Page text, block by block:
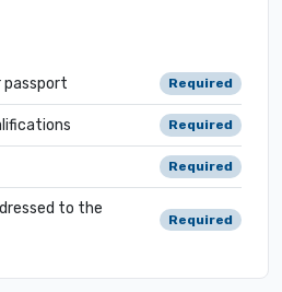
passport Required
Required
Required
to the
Required